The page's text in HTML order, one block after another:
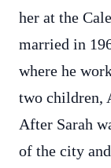
her at the
married in
where he
two children,
After Sarah
of the city